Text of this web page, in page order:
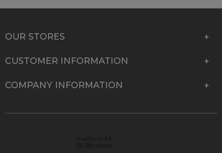
OUR STORES
CUSTOMER INFORMATION
COMPANY INFORMATION